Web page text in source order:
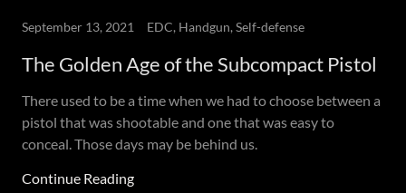
September 13, 2021 EDC, Handgun, Self-defense
The Golden Age of the Subcompact Pistol
There used to be a time when we had to choose between a
pistol that was shootable and one that was easy to
conceal. Those days may be behind us.
Continue Reading